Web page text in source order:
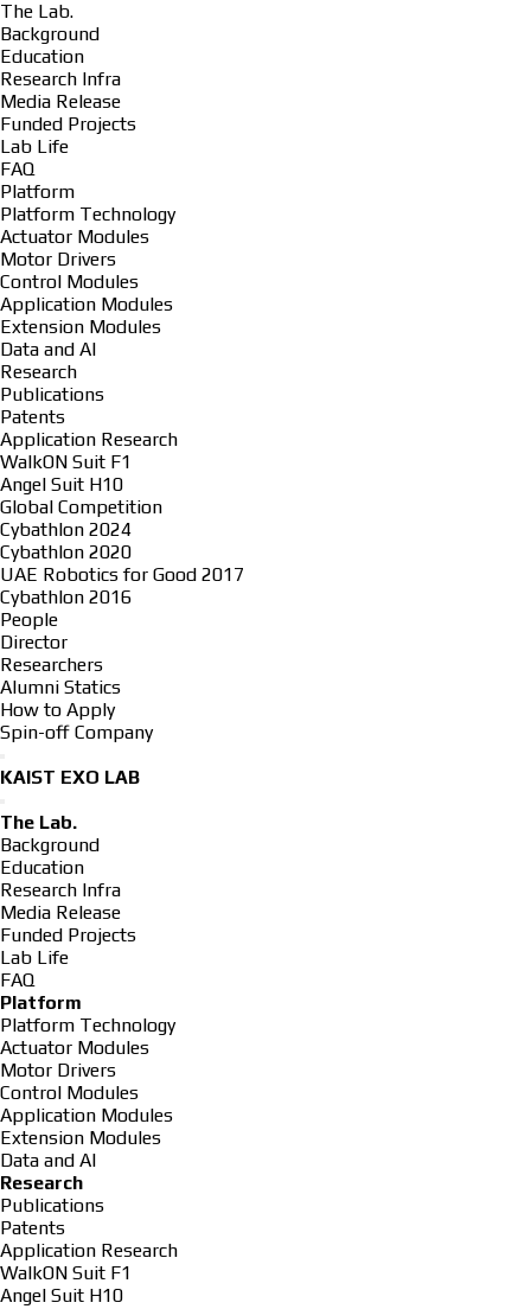
The Lab.
Background
Education
Research Infra
Media Release
Funded Projects
Lab Life
FAQ
Platform
Platform Technology
Actuator Modules
Motor Drivers
Control Modules
Application Modules
Extension Modules
Data and AI
Research
Publications
Patents
Application Research
WalkON Suit F1
Angel Suit H10
Global Competition
Cybathlon 2024
Cybathlon 2020
UAE Robotics for Good 2017
Cybathlon 2016
People
Director
Researchers
Alumni Statics
How to Apply
Spin-off Company
KAIST EXO LAB
The Lab.
Background
Education
Research Infra
Media Release
Funded Projects
Lab Life
FAQ
Platform
Platform Technology
Actuator Modules
Motor Drivers
Control Modules
Application Modules
Extension Modules
Data and AI
Research
Publications
Patents
Application Research
WalkON Suit F1
Angel Suit H10